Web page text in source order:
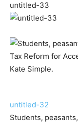
untitled-33
untitled-32
Students,